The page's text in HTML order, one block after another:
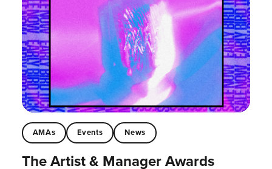
AMAs Events News
The Artist & Manager Awards